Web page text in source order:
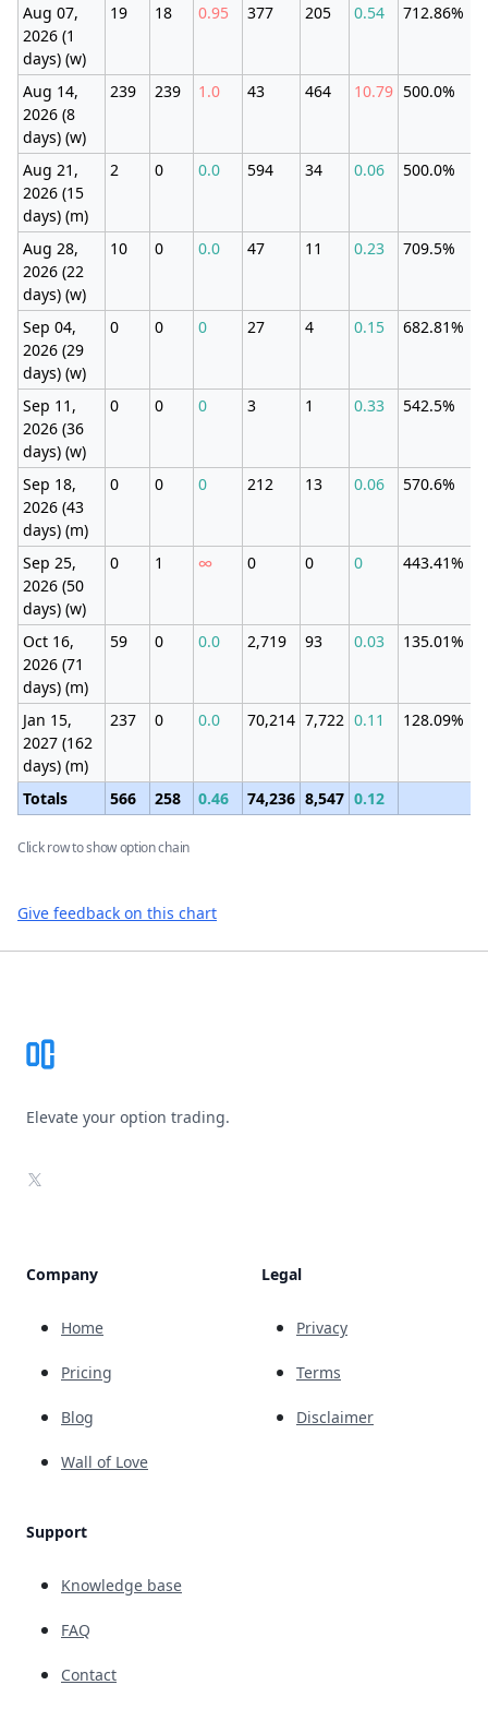
Aug 07,
2026 (1
days) (w)
19 18 0.95 377 205 0.54 712.86%
Aug 14,
2026 (8
days) (w)
239 239 1.0 43 464 10.79 500.0%
Aug 21,
2026 (15
days) (m)
2 0 0.0 594 34 0.06 500.0%
Aug 28,
2026 (22
days) (w)
10 0 0.0 47 11 0.23 709.5%
Sep 04,
2026 (29
days) (w)
0 0 0 27 4 0.15 682.81%
Sep 11,
2026 (36
days) (w)
0 0 0 3 1 0.33 542.5%
Sep 18,
2026 (43
days) (m)
0 0 0 212 13 0.06 570.6%
Sep 25,
2026 (50
days) (w)
0 1 ∞ 0 0 0 443.41%
Oct 16,
2026 (71
days) (m)
59 0 0.0 2,719 93 0.03 135.01%
Jan 15,
2027 (162
days) (m)
237 0 0.0 70,214 7,722 0.11 128.09%
Totals 566 258 0.46 74,236 8,547 0.12
Click row to show option chain
Give feedback on this chart
Elevate your option trading.
X
Company
Home
Pricing
Blog
Wall of Love
Support
Knowledge base
FAQ
Contact
Legal
Privacy
Terms
Disclaimer